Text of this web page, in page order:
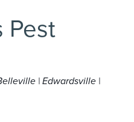
Pest
| Edwardsville |